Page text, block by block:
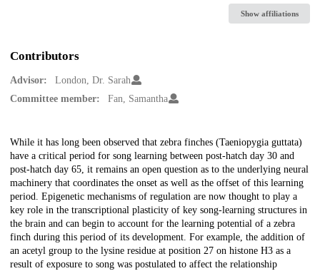
Show affiliations
Contributors
Advisor:
London, Dr. Sarah
Committee member:
Fan, Samantha
Description
While it has long been observed that zebra finches (Taeniopygia guttata)
have a critical period for song learning between post-hatch day 30 and
post-hatch day 65, it remains an open question as to the underlying neural
machinery that coordinates the onset as well as the offset of this learning
period. Epigenetic mechanisms of regulation are now thought to play a
key role in the transcriptional plasticity of key song-learning structures in
the brain and can begin to account for the learning potential of a zebra
finch during this period of its development. For example, the addition of
an acetyl group to the lysine residue at position 27 on histone H3 as a
result of exposure to song was postulated to affect the relationship